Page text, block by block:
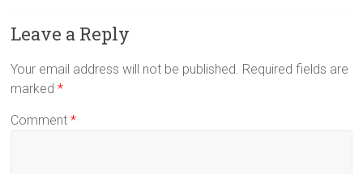
Leave a Reply
Your email address will not be published. Required fields are
marked*
Comment*